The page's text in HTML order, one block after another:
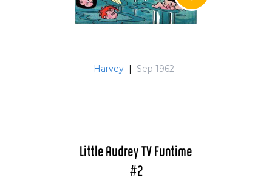
Harvey | Sep 1962
Little Audrey TV Funtime
#2